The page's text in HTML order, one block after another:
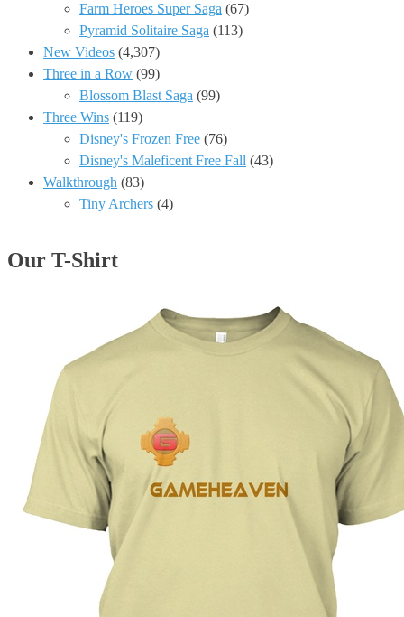
Farm Heroes Super Saga (67)
Pyramid Solitaire Saga (113)
New Videos (4,307)
Three in a Row (99)
Blossom Blast Saga (99)
Three Wins (119)
Disney's Frozen Free (76)
Disney's Maleficent Free Fall (43)
Walkthrough (83)
Tiny Archers (4)
Our T-Shirt